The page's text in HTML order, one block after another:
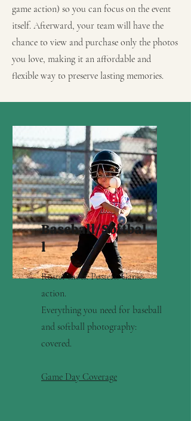
game action) so you can focus on the event
itself. Afterward, your team will have the
chance to view and purchase only the photos
you love, making it an affordable and
flexible way to preserve lasting memories.
Baseball/Softbal
l
Roster shots. Posters. Game
action.
Everything you need for baseball
and softball photography:
covered.
Game Day Coverage